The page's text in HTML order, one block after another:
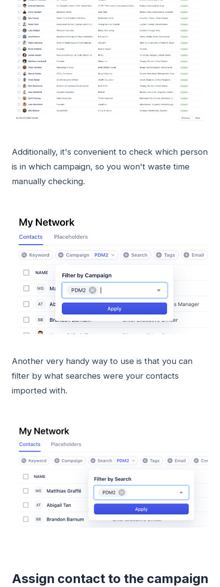
Additionally, it's convenient to check which person
is in which campaign, so you won't waste time
manually checking.
Another very handy way to use is that you can
filter by what searches were your contacts
imported with.
Assign contact to the campaign